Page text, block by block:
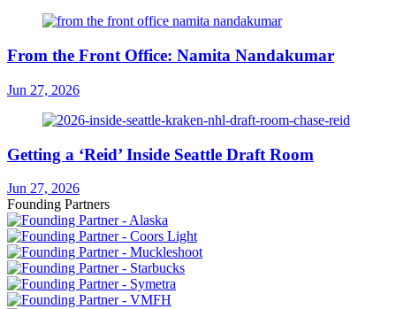
From the Front Office: Namita Nandakumar
Jun 27, 2026
Getting a ‘Reid’ Inside Seattle Draft Room
Jun 27, 2026
Founding Partners